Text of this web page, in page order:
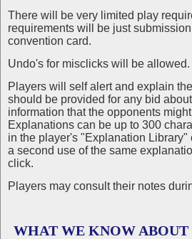
There will be very limited play
requirements will be just
convention card.
Undo's for misclicks will be allowed.
Players will self alert and explain
should be provided for any bid
information that the opponents
Explanations can be up to 300
in the player's "Explanation Library"
a second use of the same
click.
Players may consult their notes
WHAT WE KNOW ABOUT